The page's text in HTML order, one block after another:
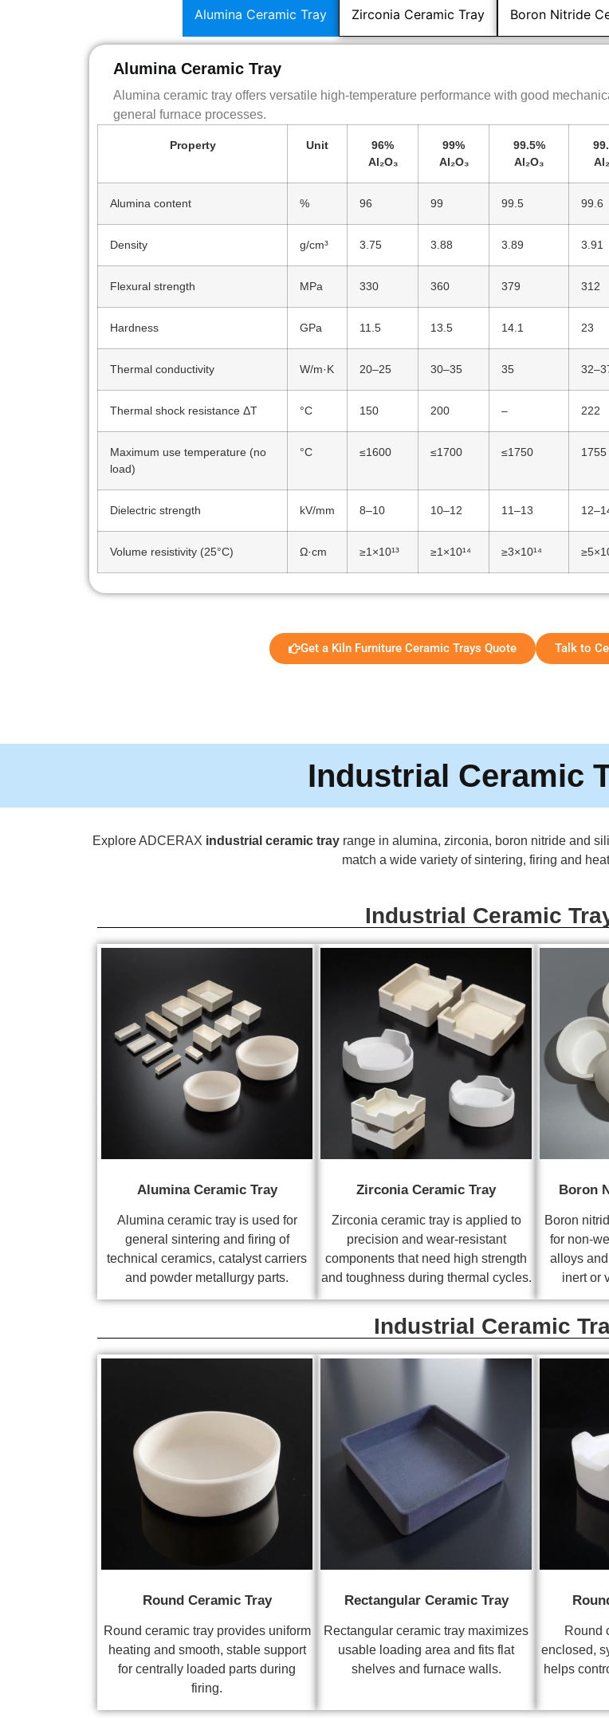
Alumina Ceramic Tray Zirconia Ceramic Tray Boron Nitride
Alumina Ceramic Tray
Alumina ceramic tray offers versatile high-temperature performance with good
general furnace processes.
Property Unit
96%
Al₂O₃
99%
Al₂O₃
99.5%
Al₂O₃
Alumina content % 96 99 99.5 99.6
Density g/cm³ 3.75 3.88 3.89 3.91
Flexural strength MPa 330 360 379 312
Hardness GPa 11.5 13.5 14.1 23
Thermal conductivity W/m·K 20–25 30–35 35
Thermal shock resistance ΔT °C 150 200 – 222
Maximum use temperature (no
load)
°C ≤1600 ≤1700 ≤1750 1755
Dielectric strength kV/mm 8–10 10–12 11–13
Volume resistivity (25°C) Ω·cm ≥1×10¹³ ≥1×10¹⁴ ≥3×10¹⁴
Get a Kiln Furniture Ceramic Trays Quote Talk to
Industrial Ceramic
Explore ADCERAX industrial ceramic tray range in alumina, zirconia, boron nitride and
match a wide variety of sintering, firing and
Industrial Ceramic
Alumina Ceramic Tray
Alumina ceramic tray is used for
general sintering and firing of
technical ceramics, catalyst carriers
and powder metallurgy parts.
Zirconia Ceramic Tray
Zirconia ceramic tray is applied to
precision and wear-resistant
components that need high strength
and toughness during thermal cycles.
Boron
Boron
for non-
alloys
inert or
Industrial Ceramic
Round Ceramic Tray
Round ceramic tray provides uniform
heating and smooth, stable support
for centrally loaded parts during
firing.
Rectangular Ceramic Tray
Rectangular ceramic tray maximizes
usable loading area and fits flat
shelves and furnace walls.
Round
enclosed,
helps